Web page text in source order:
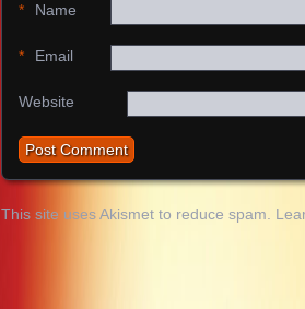
Name
*
Email
*
Website
This site uses Akismet to reduce spam.